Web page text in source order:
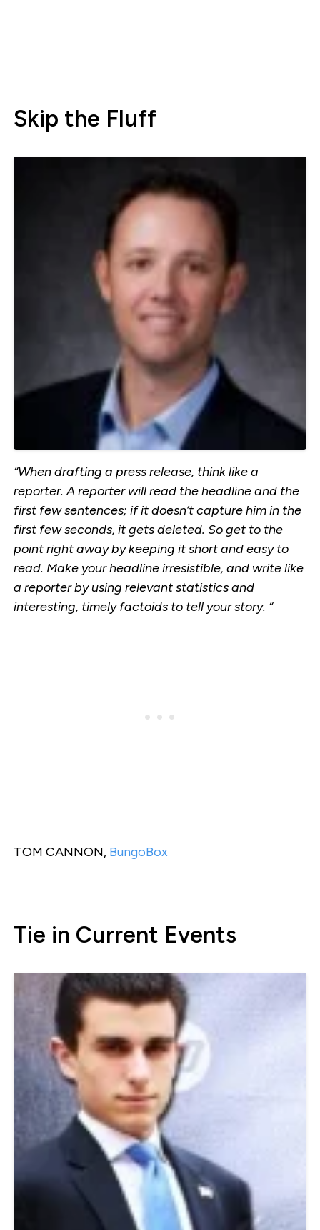
Skip the Fluff
“When drafting a press release, think like a
reporter. A reporter will read the headline and the
first few sentences; if it doesn’t capture him in the
first few seconds, it gets deleted. So get to the
point right away by keeping it short and easy to
read. Make your headline irresistible, and write like
a reporter by using relevant statistics and
interesting, timely factoids to tell your story. “
TOM CANNON, BungoBox
Tie in Current Events